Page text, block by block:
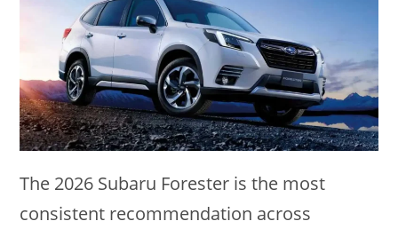
The 2026 Subaru Forester is the most
consistent recommendation across